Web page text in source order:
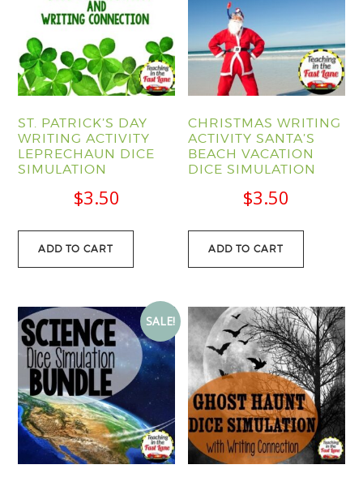
ST. PATRICK’S DAY
WRITING ACTIVITY
LEPRECHAUN DICE
SIMULATION
$3.50
ADD TO CART
CHRISTMAS WRITING
ACTIVITY SANTA’S
BEACH VACATION
DICE SIMULATION
$3.50
ADD TO CART
SALE!